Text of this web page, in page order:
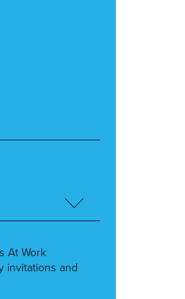
At Work
invitations and